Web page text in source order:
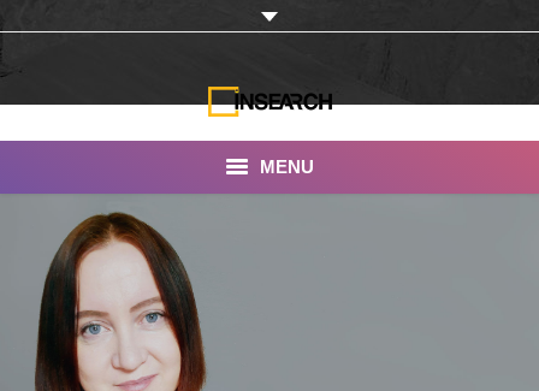
MENU
INSEARCH
About Us
Our Work
Services